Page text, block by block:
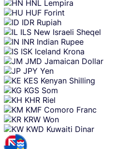
HNL Lempira
HUF Forint
IDR Rupiah
ILS New Israeli Sheqel
INR Indian Rupee
ISK Iceland Krona
JMD Jamaican Dollar
JPY Yen
KES Kenyan Shilling
KGS Som
KHR Riel
KMF Comoro Franc
KRW Won
KWD Kuwaiti Dinar